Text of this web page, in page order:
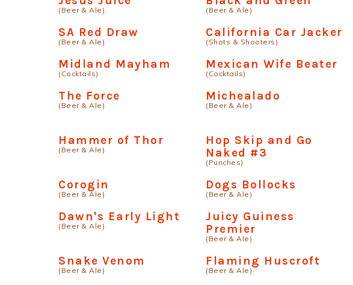
(Beer & Ale) (Beer & Ale)
SA Red Draw
(Beer & Ale)
California Car Jacker
(Shots & Shooters)
Midland Mayham
(Cocktails)
Mexican Wife Beater
(Cocktails)
The Force
(Beer & Ale)
Michealado
(Beer & Ale)
Hammer of Thor
(Beer & Ale)
Hop Skip and Go
Naked #3
(Punches)
Corogin
(Beer & Ale)
Dogs Bollocks
(Beer & Ale)
Dawn's Early Light
(Beer & Ale)
Juicy Guiness
Premier
(Beer & Ale)
Snake Venom
(Beer & Ale)
Flaming Huscroft
(Beer & Ale)